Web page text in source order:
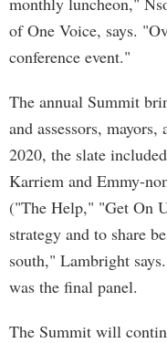
of One Voice, says.
conference event."
The annual Summit
and assessors,
2020, the slate
Karriem and Emmy-
("The Help," "Get On
strategy and to share
south," Lambright
was the final panel.
The Summit will